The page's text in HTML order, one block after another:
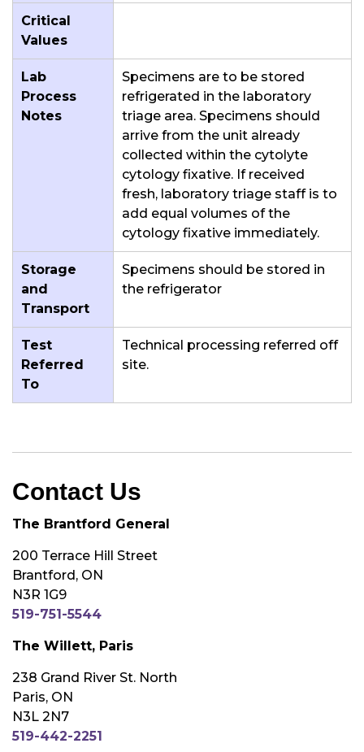
Critical
Values
Lab
Process
Notes
Specimens are to be stored
refrigerated in the laboratory
triage area. Specimens should
arrive from the unit already
collected within the cytolyte
cytology fixative. If received
fresh, laboratory triage staff is to
add equal volumes of the
cytology fixative immediately.
Storage
and
Transport
Specimens should be stored in
the refrigerator
Test
Referred
To
Technical processing referred off
site.
Contact Us
The Brantford General
200 Terrace Hill Street
Brantford, ON
N3R 1G9
519-751-5544
The Willett, Paris
238 Grand River St. North
Paris, ON
N3L 2N7
519-442-2251